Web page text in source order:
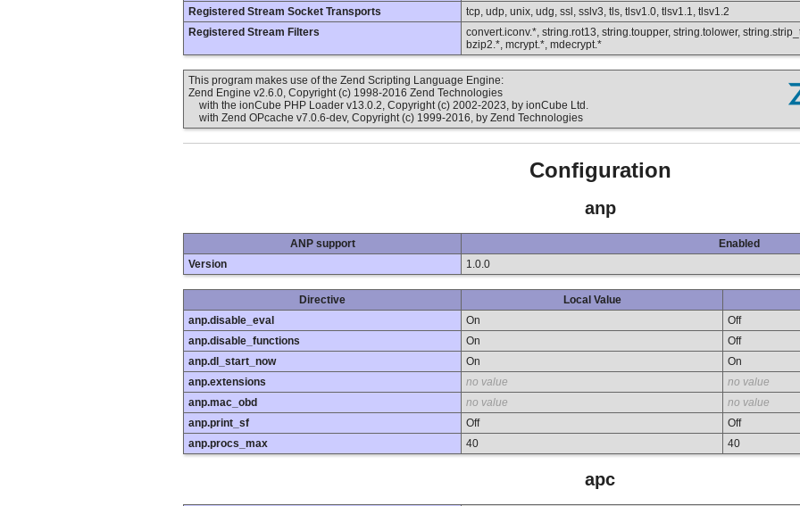
Registered Stream Socket Transports
tcp, udp, unix, udg, ssl, sslv3, tls, tlsv1.0, tlsv1.1, tlsv1.2
Registered Stream Filters
convert.iconv.*, string.rot13, string.toupper, string.tolower,
bzip2.*, mcrypt.*, mdecrypt.*
This program makes use of the Zend Scripting Language Engine:
Zend Engine v2.6.0, Copyright (c) 1998-2016 Zend Technologies
with the ionCube PHP Loader v13.0.2, Copyright (c) 2002-2023, by ionCube Ltd.
with Zend OPcache v7.0.6-dev, Copyright (c) 1999-2016, by Zend Technologies
Configuration
anp
ANP support
Enabled
Version
1.0.0
Directive Local Value
anp.disable_eval
On
Off
anp.disable_functions
On
Off
anp.dl_start_now
On
On
anp.extensions
no value
no value
anp.mac_obd
no value
no value
anp.print_sf
Off
Off
anp.procs_max
40 40
apc